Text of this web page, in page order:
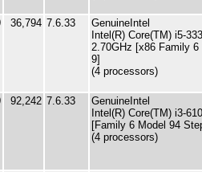
36,794 7.6.33
GenuineIntel
Intel(R) Core(TM) i5-
2.70GHz [x86 Family 6
9]
(4 processors)
92,242 7.6.33
GenuineIntel
Intel(R) Core(TM) i3-
[Family 6 Model 94
(4 processors)